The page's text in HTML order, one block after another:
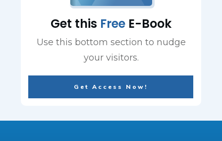
Get this Free E-Book
Use this bottom section to nudge
your visitors.
Get Access Now!